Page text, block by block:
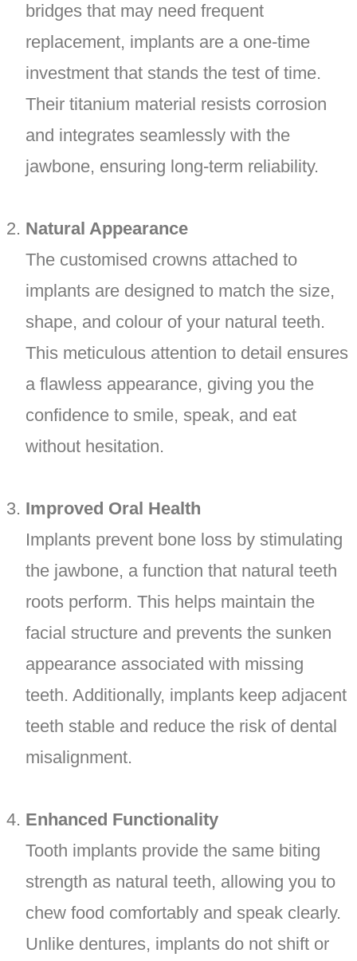
bridges that may need frequent
replacement, implants are a one-time
investment that stands the test of time.
Their titanium material resists corrosion
and integrates seamlessly with the
jawbone, ensuring long-term reliability.
Natural Appearance
The customised crowns attached to
implants are designed to match the size,
shape, and colour of your natural teeth.
This meticulous attention to detail ensures
a flawless appearance, giving you the
confidence to smile, speak, and eat
without hesitation.
Improved Oral Health
Implants prevent bone loss by stimulating
the jawbone, a function that natural teeth
roots perform. This helps maintain the
facial structure and prevents the sunken
appearance associated with missing
teeth. Additionally, implants keep adjacent
teeth stable and reduce the risk of dental
misalignment.
Enhanced Functionality
Tooth implants provide the same biting
strength as natural teeth, allowing you to
chew food comfortably and speak clearly.
Unlike dentures, implants do not shift or